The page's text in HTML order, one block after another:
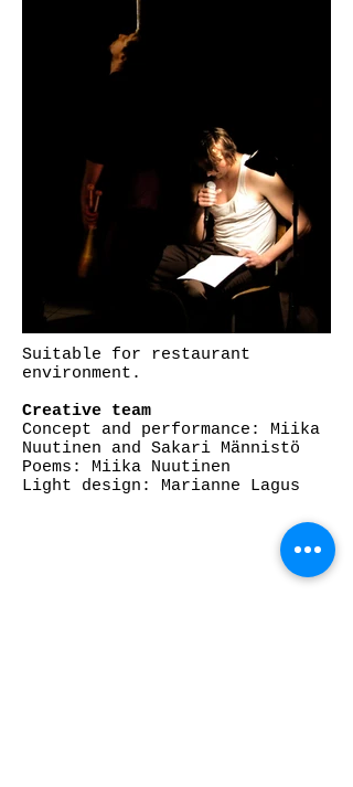
Suitable for restaurant
environment.
Creative team
Concept and performance: Miika
Nuutinen and Sakari Männistö
Poems: Miika Nuutinen
Light design: Marianne Lagus